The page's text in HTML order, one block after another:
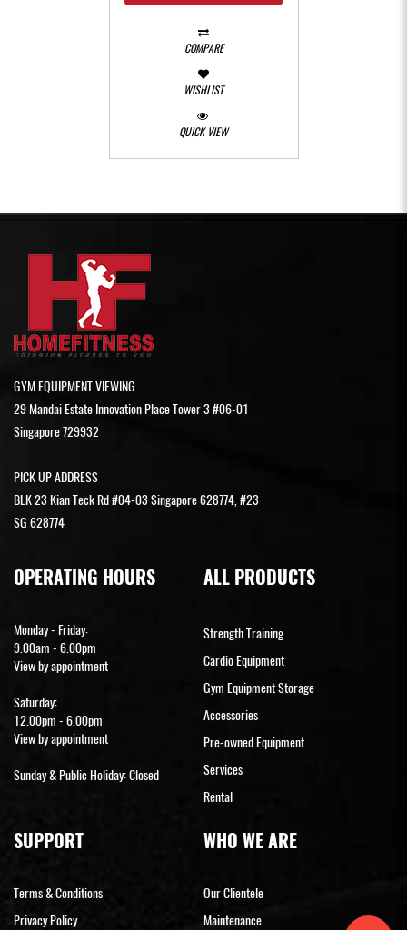
COMPARE
WISHLIST
QUICK VIEW
GYM EQUIPMENT VIEWING
29 Mandai Estate Innovation Place Tower 3 #06-01
Singapore 729932
PICK UP ADDRESS
BLK 23 Kian Teck Rd #04-03 Singapore 628774, #23
SG 628774
OPERATING HOURS
Monday - Friday:
9.00am - 6.00pm
View by appointment
Saturday:
12.00pm - 6.00pm
View by appointment
Sunday & Public Holiday: Closed
ALL PRODUCTS
Strength Training
Cardio Equipment
Gym Equipment Storage
Accessories
Pre-owned Equipment
Services
Rental
SUPPORT
Terms & Conditions
Privacy Policy
WHO WE ARE
Our Clientele
Maintenance